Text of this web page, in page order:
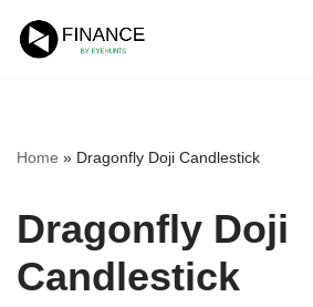
Skip
Home » Dragonfly Doji Candlestick
Dragonfly Doji
Candlestick